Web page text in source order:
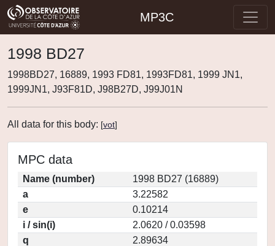
MP3C
1998 BD27
1998BD27, 16889, 1993 FD81, 1993FD81, 1999 JN1,
1999JN1, J93F81D, J98B27D, J99J01N
All data for this body: [vot]
MPC data
Name (number)
1998 BD27 (16889)
a
3.22582
e
0.10214
i / sin(i)
2.0620 / 0.03598
q
2.89634